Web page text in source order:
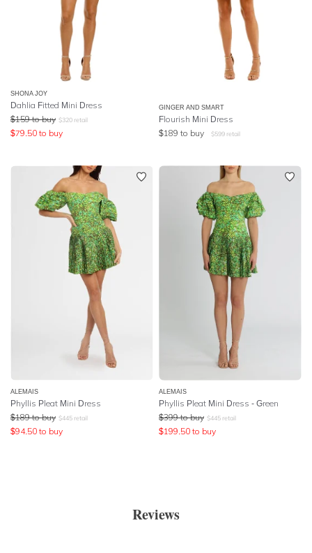
SHONA JOY
Dahlia Fitted Mini Dress
$159 to buy $320 retail
$79.50 to buy
GINGER AND SMART
Flourish Mini Dress
$189 to buy $599 retail
ALEMAIS
Phyllis Pleat Mini Dress
$189 to buy $445 retail
$94.50 to buy
ALEMAIS
Phyllis Pleat Mini Dress - Green
$399 to buy $445 retail
$199.50 to buy
Reviews